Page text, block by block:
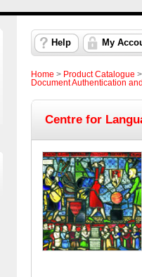
Help My
Home > Product Catalogue
Document Authentication
Centre for